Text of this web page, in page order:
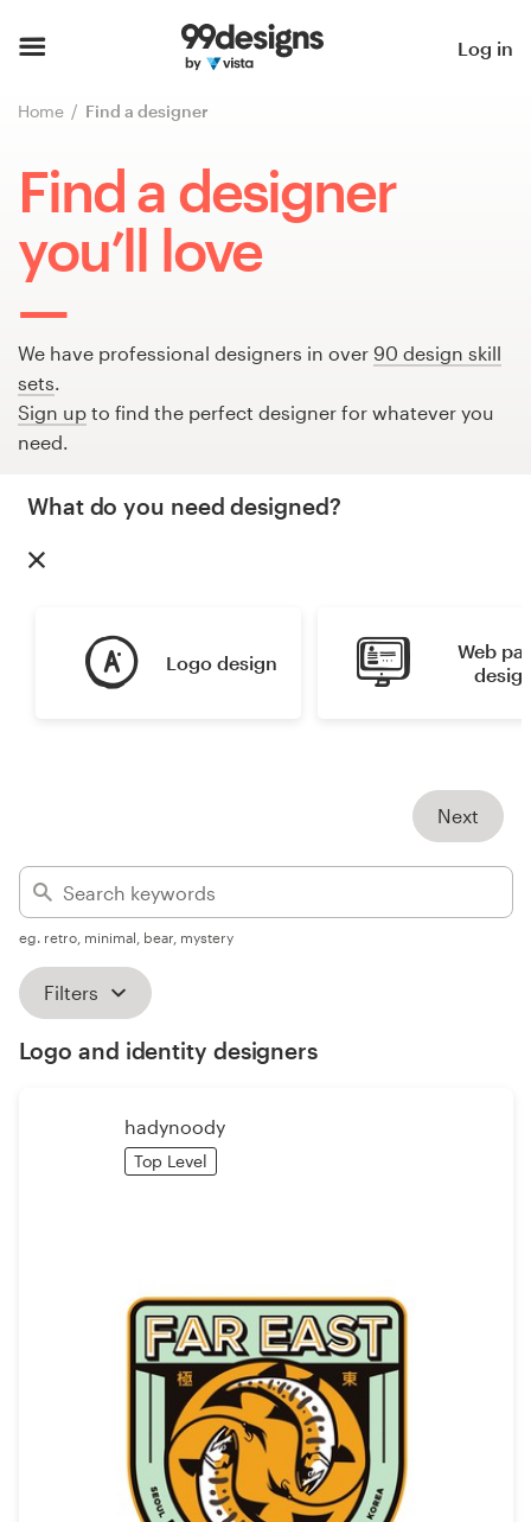
Log in
Home Find a designer
Find a designer
you’ll love
We have professional designers in over 90 design skill
sets.
Sign up to find the perfect designer for whatever you
need.
What do you need designed?
Logo design
Web
Next
eg. retro, minimal, bear, mystery
Filters
Logo and identity designers
hadynoody
Top Level
Browse categories
How it works
Find a designer
99designs Pro
Find a designer
a
design
Logo design
Business card
Browse all categories
+1 800 513 1678